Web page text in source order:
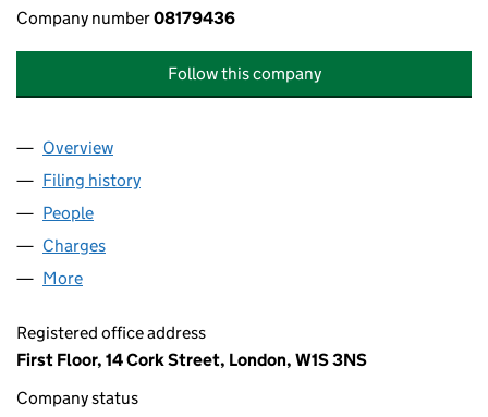
Company number08179436
Follow this company
Company
Overview
Filing history
People
Charges
More
Registered office address
First Floor, 14 Cork Street, London, W1S 3NS
Company status